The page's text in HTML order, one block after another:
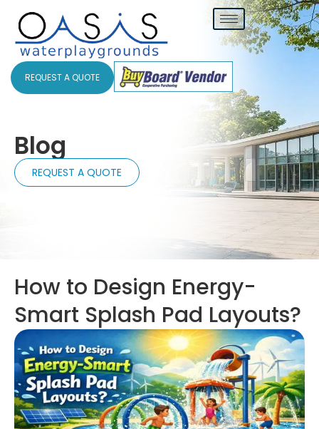
REQUEST A QUOTE
Blog
REQUEST A QUOTE
How to Design Energy-
Smart Splash Pad Layouts?